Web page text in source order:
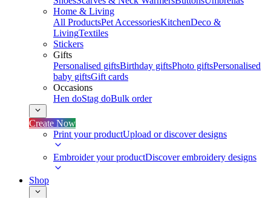
Home & Living
All ProductsPet AccessoriesKitchenDeco &
LivingTextiles
Stickers
Gifts
Personalised giftsBirthday giftsPhoto giftsPersonalised
baby giftsGift cards
Occasions
Hen doStag doBulk order
Create Now
Print your productUpload or discover designs
Embroider your productDiscover embroidery designs
Shop